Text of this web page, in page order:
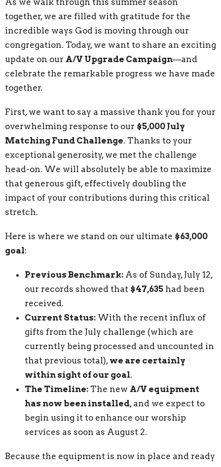
As we walk through this summer season
together, we are filled with gratitude for the
incredible ways God is moving through our
congregation. Today, we want to share an exciting
update on our A/V Upgrade Campaign—and
celebrate the remarkable progress we have made
together.
First, we want to say a massive thank you for your
overwhelming response to our $5,000 July
Matching Fund Challenge. Thanks to your
exceptional generosity, we met the challenge
head-on. We will absolutely be able to maximize
that generous gift, effectively doubling the
impact of your contributions during this critical
stretch.
Here is where we stand on our ultimate $63,000
goal:
Previous Benchmark: As of Sunday, July 12,
our records showed that $47,635 had been
received.
Current Status: With the recent influx of
gifts from the July challenge (which are
currently being processed and uncounted in
that previous total), we are certainly
within sight of our goal.
The Timeline: The new A/V equipment
has now been installed, and we expect to
begin using it to enhance our worship
services as soon as August 2.
Because the equipment is now in place and ready